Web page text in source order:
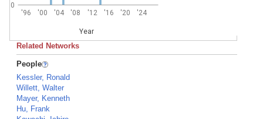
'96 '00 '04 '08 '12 '16 '20 '24
Year
0
Related Networks
People
Kessler, Ronald
Willett, Walter
Mayer, Kenneth
Hu, Frank